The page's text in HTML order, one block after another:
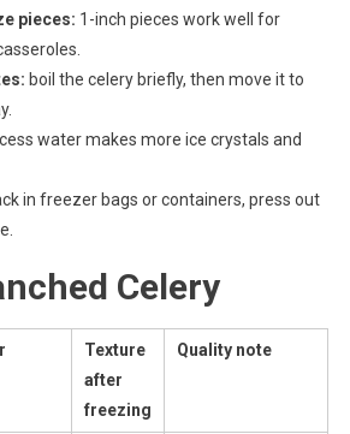
pieces: 1-inch pieces work well for
boil the celery briefly, then move it to
water makes more ice crystals and
in freezer bags or containers, press out
Celery
Texture
after
freezing
Quality note